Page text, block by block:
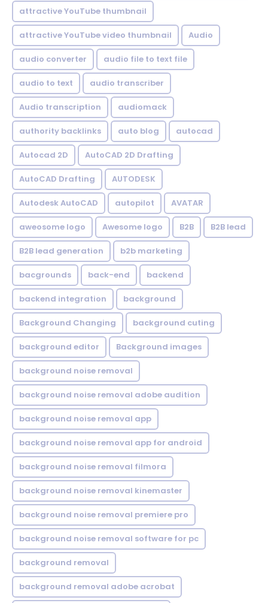
attractive YouTube thumbnail
attractive YouTube video thumbnail Audio
audio converter audio file to text file
audio to text audio transcriber
Audio transcription audiomack
authority backlinks auto blog autocad
Autocad 2D AutoCAD 2D Drafting
AutoCAD Drafting AUTODESK
Autodesk AutoCAD autopilot AVATAR
aweosome logo Awesome logo B2B B2B lead
B2B lead generation b2b marketing
bacgrounds back-end backend
backend integration background
Background Changing background cuting
background editor Background images
background noise removal
background noise removal adobe audition
background noise removal app
background noise removal app for android
background noise removal filmora
background noise removal kinemaster
background noise removal premiere pro
background noise removal software for pc
background removal
background removal adobe acrobat